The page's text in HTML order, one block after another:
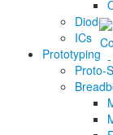
Diode
ICs
Prototyping
Proto-